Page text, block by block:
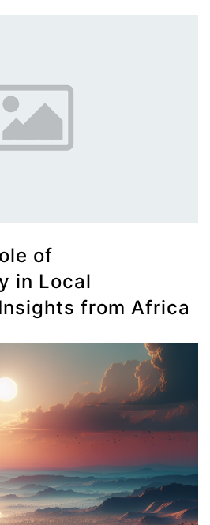
of
in Local
from Africa